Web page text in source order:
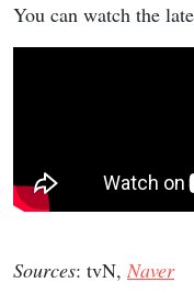
You can watch the
Sources: tvN, Naver